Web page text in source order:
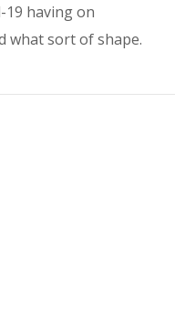
19 having on
what sort of shape.